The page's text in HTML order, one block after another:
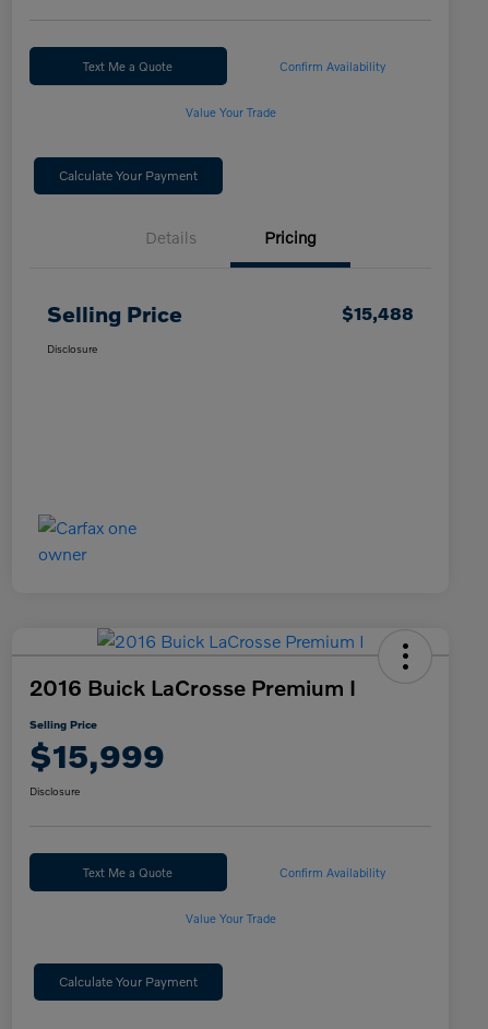
Text Me a Quote Confirm Availability
Value Your Trade
Calculate Your Payment
Details Pricing
Selling Price $15,488
Disclosure
2016 Buick LaCrosse Premium I
Selling Price
$15,999
Disclosure
Text Me a Quote Confirm Availability
Value Your Trade
Calculate Your Payment